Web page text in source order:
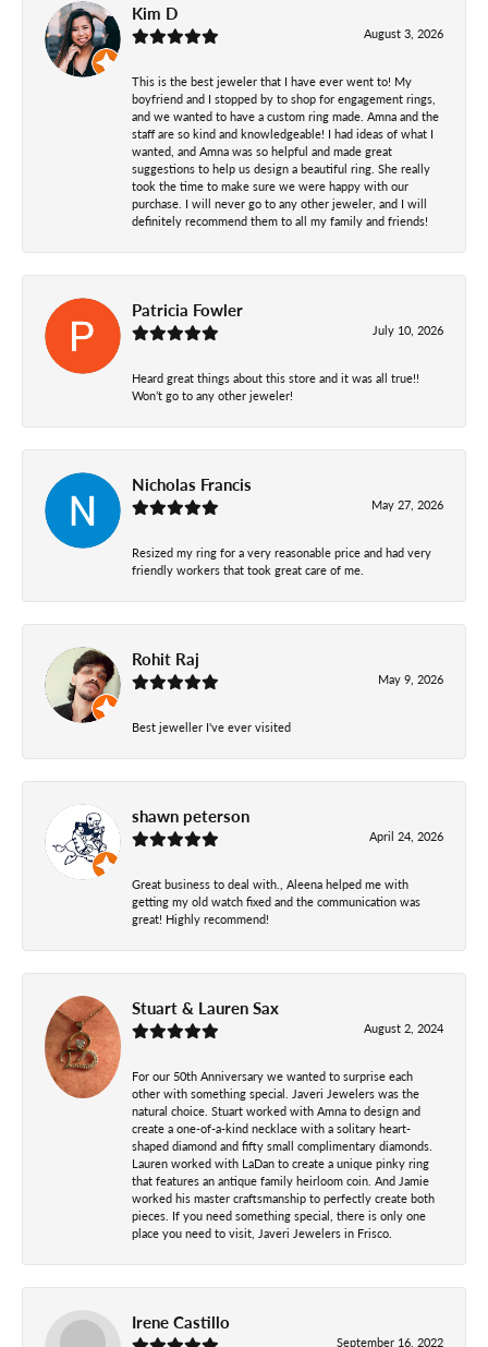
Kim D
August 3, 2026
This is the best jeweler that I have ever went to! My
boyfriend and I stopped by to shop for engagement rings,
and we wanted to have a custom ring made. Amna and the
staff are so kind and knowledgeable! I had ideas of what I
wanted, and Amna was so helpful and made great
suggestions to help us design a beautiful ring. She really
took the time to make sure we were happy with our
purchase. I will never go to any other jeweler, and I will
definitely recommend them to all my family and friends!
Patricia Fowler
July 10, 2026
Heard great things about this store and it was all true!!
Won’t go to any other jeweler!
Nicholas Francis
May 27, 2026
Resized my ring for a very reasonable price and had very
friendly workers that took great care of me.
Rohit Raj
May 9, 2026
Best jeweller I've ever visited
shawn peterson
April 24, 2026
Great business to deal with., Aleena helped me with
getting my old watch fixed and the communication was
great! Highly recommend!
Stuart & Lauren Sax
August 2, 2024
For our 50th Anniversary we wanted to surprise each
other with something special. Javeri Jewelers was the
natural choice. Stuart worked with Amna to design and
create a one-of-a-kind necklace with a solitary heart-
shaped diamond and fifty small complimentary diamonds.
Lauren worked with LaDan to create a unique pinky ring
that features an antique family heirloom coin. And Jamie
worked his master craftsmanship to perfectly create both
pieces. If you need something special, there is only one
place you need to visit, Javeri Jewelers in Frisco.
Irene Castillo
September 16, 2022